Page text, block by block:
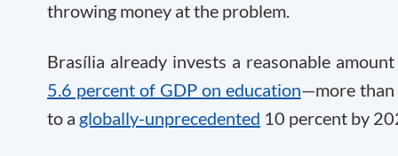
throwing money at the problem.
Brasília already invests a reasonable
5.6 percent of GDP on education—more than
to a globally-unprecedented 10 percent by